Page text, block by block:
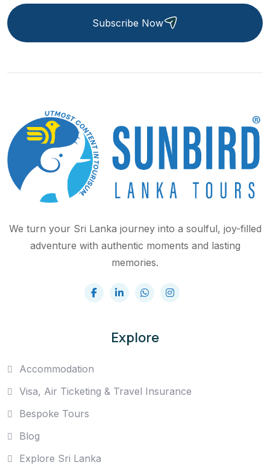
Subscribe Now
We turn your Sri Lanka journey into a soulful, joy-filled
adventure with authentic moments and lasting
memories.
Explore
Accommodation
Visa, Air Ticketing & Travel Insurance
Bespoke Tours
Blog
Explore Sri Lanka